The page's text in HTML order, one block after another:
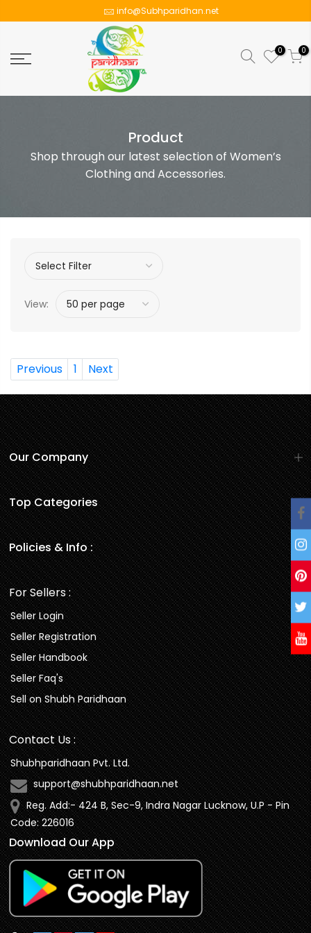
info@Subhparidhan.net
0 0
Product
Shop through our latest selection of Women’s
Clothing and Accessories.
View:
Previous 1 Next
Our Company
Top Categories
Policies & Info :
For Sellers :
Seller Login
Seller Registration
Seller Handbook
Seller Faq's
Sell on Shubh Paridhaan
Contact Us :
Shubhparidhaan Pvt. Ltd.
support@shubhparidhaan.net
Reg. Add:- 424 B, Sec-9, Indra Nagar Lucknow, U.P - Pin
Code: 226016
Download Our App